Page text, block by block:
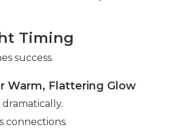
Timing
success.
Warm, Flattering Glow
connections.